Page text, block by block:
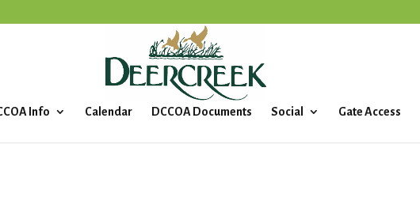
Info Calendar DCCOA Documents Social Gate Access